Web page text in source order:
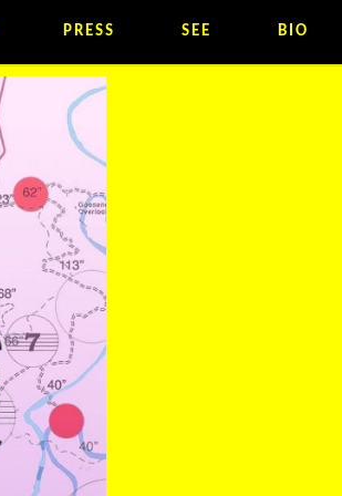
PRESS SEE BIO